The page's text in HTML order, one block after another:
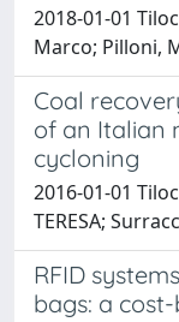
2018-01-01
Marco; Pilloni,
Coal
of an Italian
cycloning
2016-01-01
TERESA;
RFID
bags: a